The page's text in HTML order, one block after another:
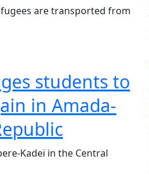
are transported from
students to
in Amada-
Kadeï in the Central